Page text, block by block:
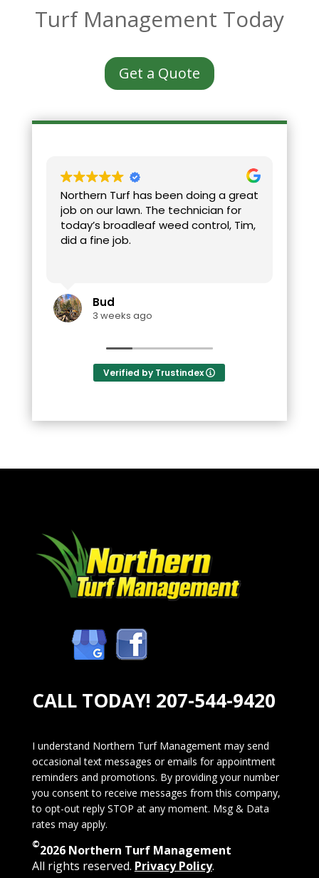
Turf Management Today
Get a Quote
Northern Turf has been doing a great
job on our lawn. The technician for
today’s broadleaf weed control, Tim,
did a fine job.
Bud
3 weeks ago
Verified by Trustindex
CALL TODAY! 207-544-9420
I understand Northern Turf Management may send
occasional text messages or emails for appointment
reminders and promotions. By providing your number
you consent to receive messages from this company,
to opt-out reply STOP at any moment. Msg & Data
rates may apply.
©2026 Northern Turf Management
All rights reserved. Privacy Policy.